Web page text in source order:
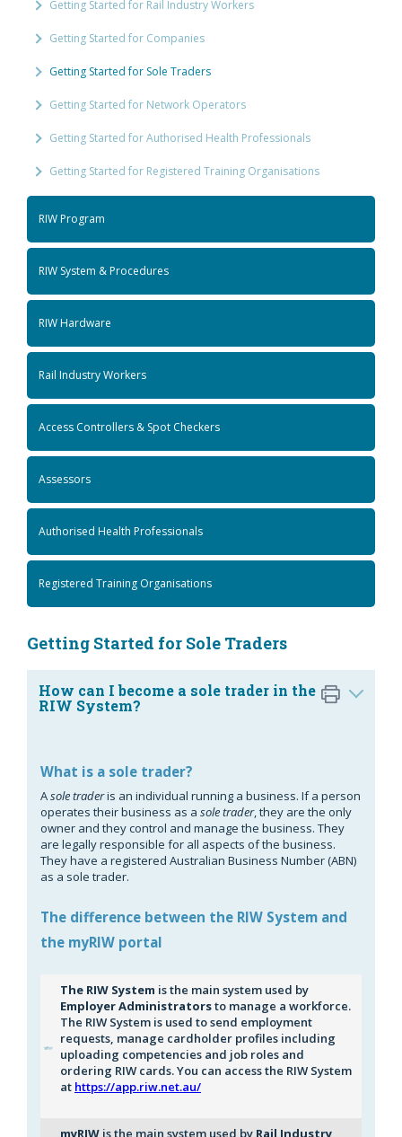
Getting Started for Rail Industry Workers
Getting Started for Companies
Getting Started for Sole Traders
Getting Started for Network Operators
Getting Started for Authorised Health Professionals
Getting Started for Registered Training Organisations
RIW Program
RIW System & Procedures
RIW Hardware
Rail Industry Workers
Access Controllers & Spot Checkers
Assessors
Authorised Health Professionals
Registered Training Organisations
Getting Started for Sole Traders
How can I become a sole trader in the
RIW System?
What is a sole trader?
Asole traderis an individual running a business. If a person
operates their business as a sole trader, they are the only
owner and they control and manage the business. They
are legally responsible for all aspects of the business.
They have a registered Australian Business Number (ABN)
as a sole trader.
The difference between the RIW System and
the myRIW portal
The RIW System is the main system used by
Employer Administratorsto manage a workforce.
The RIW System is used to send employment
requests, manage cardholder profiles including
uploading competencies and job roles and
ordering RIW cards. You can access the RIW System
at https://app.riw.net.au/
myRIW is the main system used by Rail Industry